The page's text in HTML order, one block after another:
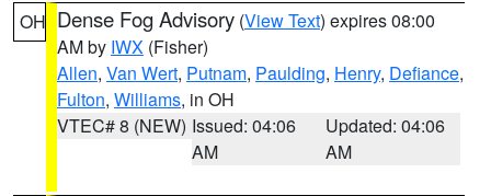
OH Dense Fog Advisory (View Text) expires 08:00
AM by IWX (Fisher)
Allen, Van Wert, Putnam, Paulding, Henry, Defiance,
Fulton, Williams, in OH
VTEC# 8 (NEW) Issued: 04:06
AM
Updated: 04:06
AM